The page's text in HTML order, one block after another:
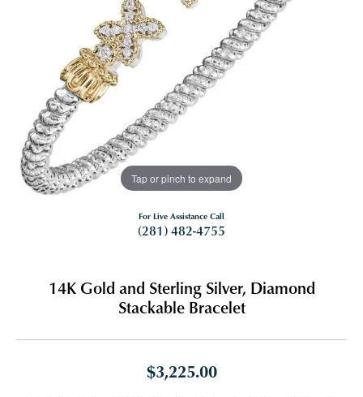
Tap or pinch to expand
For Live Assistance Call
(281) 482-4755
14K Gold and Sterling Silver, Diamond
Stackable Bracelet
$3,225.00